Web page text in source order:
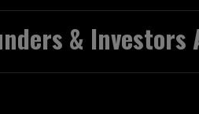
& Investors